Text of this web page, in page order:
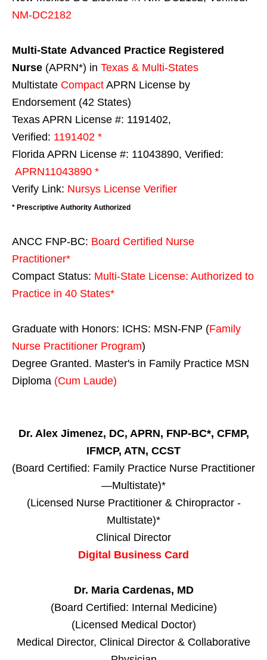
NM-DC2182
Multi-State Advanced Practice Registered
Nurse (APRN*) in Texas & Multi-States
Multistate Compact APRN License by
Endorsement (42 States)
Texas APRN License #: 1191402,
Verified: 1191402 *
Florida APRN License #: 11043890, Verified:
APRN11043890 *
Verify Link: Nursys License Verifier
* Prescriptive Authority Authorized
ANCC FNP-BC: Board Certified Nurse
Practitioner*
Compact Status: Multi-State License: Authorized to
Practice in 40 States*
Graduate with Honors: ICHS: MSN-FNP (Family
Nurse Practitioner Program)
Degree Granted. Master's in Family Practice MSN
Diploma (Cum Laude)
Dr. Alex Jimenez, DC, APRN, FNP-BC*, CFMP,
IFMCP, ATN, CCST
(Board Certified: Family Practice Nurse Practitioner
—Multistate)*
(Licensed Nurse Practitioner & Chiropractor -
Multistate)*
Clinical Director
Digital Business Card
Dr. Maria Cardenas, MD
(Board Certified: Internal Medicine)
(Licensed Medical Doctor)
Medical Director, Clinical Director & Collaborative